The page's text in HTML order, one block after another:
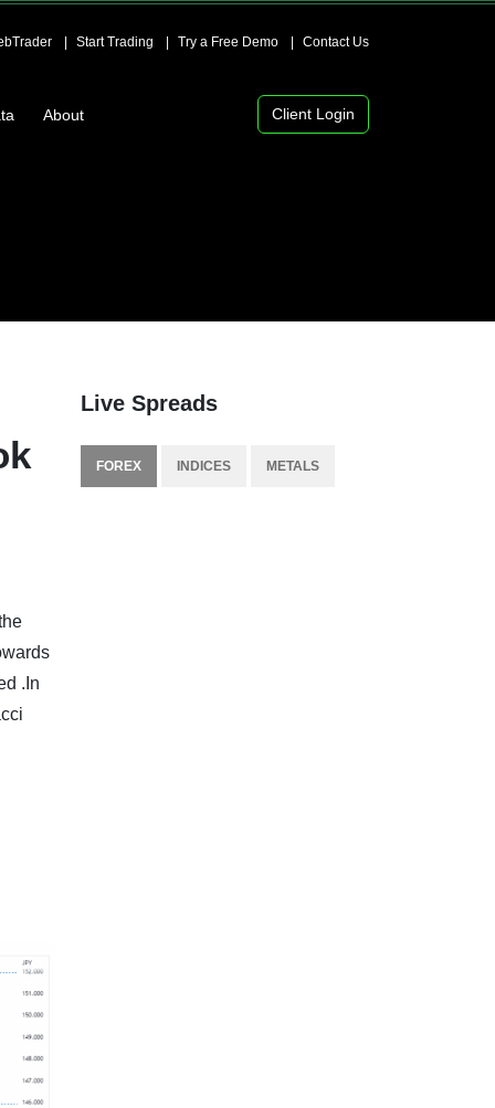
Start Trading Try a Free Demo Contact Us
About Client Login
.In
Live Spreads
FOREX INDICES METALS